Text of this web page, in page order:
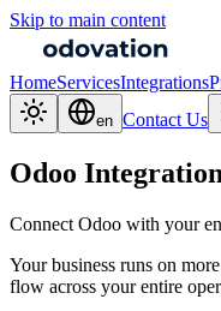
Skip to main content
HomeServicesIntegrations
en Contact Us
Odoo Integration
Connect Odoo with your
Your business runs on
flow across your entire